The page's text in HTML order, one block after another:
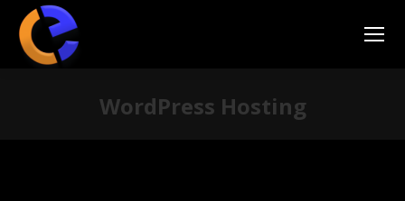
WordPress Hosting